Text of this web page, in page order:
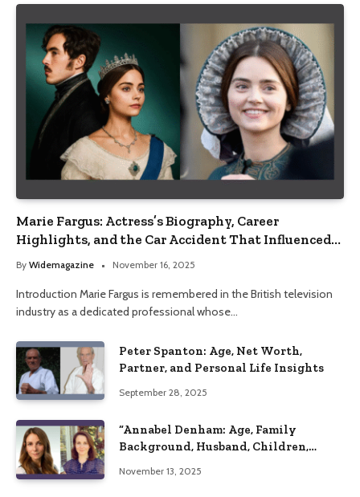
Marie Fargus: Actress’s Biography, Career
Highlights, and the Car Accident That Influenced
Her Life
By Widemagazine November 16, 2025
Introduction Marie Fargus is remembered in the British television
industry as a dedicated professional whose…
Peter Spanton: Age, Net Worth,
Partner, and Personal Life Insights
September 28, 2025
“Annabel Denham: Age, Family
Background, Husband, Children,
November 13, 2025